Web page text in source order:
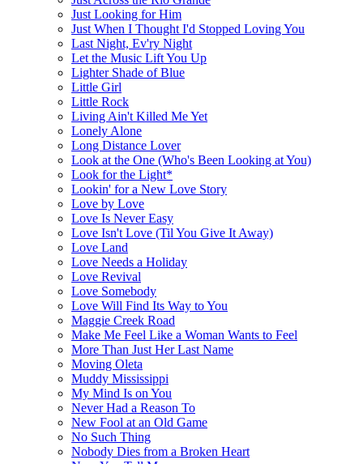
Just Looking for Him
Just When I Thought I'd Stopped Loving You
Last Night, Ev'ry Night
Let the Music Lift You Up
Lighter Shade of Blue
Little Girl
Little Rock
Living Ain't Killed Me Yet
Lonely Alone
Long Distance Lover
Look at the One (Who's Been Looking at You)
Look for the Light*
Lookin' for a New Love Story
Love by Love
Love Is Never Easy
Love Isn't Love (Til You Give It Away)
Love Land
Love Needs a Holiday
Love Revival
Love Somebody
Love Will Find Its Way to You
Maggie Creek Road
Make Me Feel Like a Woman Wants to Feel
More Than Just Her Last Name
Moving Oleta
Muddy Mississippi
My Mind Is on You
Never Had a Reason To
New Fool at an Old Game
No Such Thing
Nobody Dies from a Broken Heart